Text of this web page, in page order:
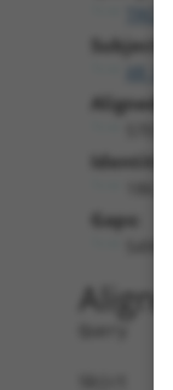
Subject:
Aligned
Identities:
Gaps:
Query    1  --------------------------------------------------------------------------  0
                                                                                      
Sbjct    1  GCACTCCCGGCCTTAGTCGGGTGCGCGCGTGCAGGGCTGTTTCCGGCTTAGACTCAGTGGACCGGAATCTGGCC  74

Query    1  --------------------------------------------------------------------------  0
                                                                                      
Sbjct   75  AGCGGGTGTACCTGGCTGAGTCTCTGTGGCCGCGGAGGCGCGGAGCTAAGCGGCTCGGATTATCCTGGGCAGAC  148

Query    1  --------------------------------------------------------------------------  0
                                                                                      
Sbjct  149  CAGAGACTTGACCAGCTAAACACTTCCGTCGGTCCGGGGCGTGGACGGGGCCAGATCAGCCTCCTGCTCTCCCG  222

Query    1  --------------------------------------------------------------------------  0